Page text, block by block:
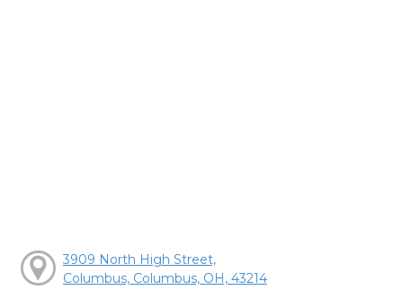
3909 North High Street,
Columbus, Columbus, OH, 43214